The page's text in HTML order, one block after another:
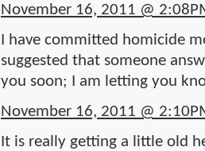
November 16, 2011 @
I have committed homicide
suggested that someone
you soon; I am letting you
November 16, 2011 @
It is really getting a little old